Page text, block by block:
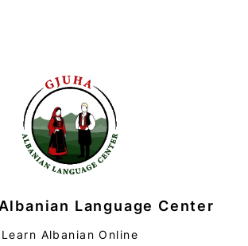
Language Center
Learn Albanian Online